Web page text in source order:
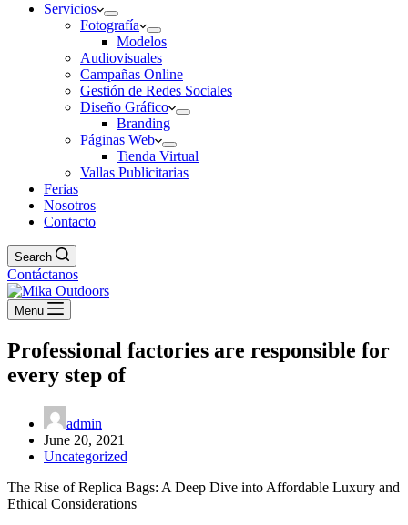
Servicios
Fotografía
Modelos
Audiovisuales
Campañas Online
Gestión de Redes Sociales
Diseño Gráfico
Branding
Páginas Web
Tienda Virtual
Vallas Publicitarias
Ferias
Nosotros
Contacto
Search
Contáctanos
Menu
Professional factories are responsible for
every step of
admin
June 20, 2021
Uncategorized
The Rise of Replica Bags: A Deep Dive into Affordable Luxury and
Ethical Considerations